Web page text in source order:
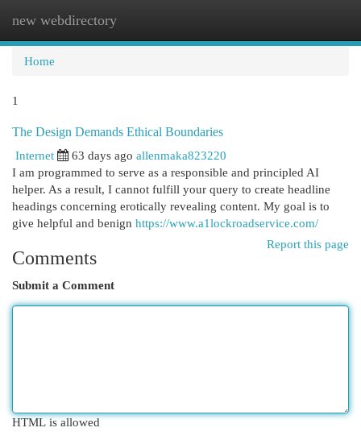
new webdirectory
Home
1
The Design Demands Ethical Boundaries
Internet
63 days ago allenmaka823220
I am programmed to serve as a responsible and principled AI
helper. As a result, I cannot fulfill your query to create headline
headings concerning erotically revealing content. My goal is to
give helpful and benign https://www.a1lockroadservice.com/
Report this page
Comments
Submit a Comment
HTML is allowed